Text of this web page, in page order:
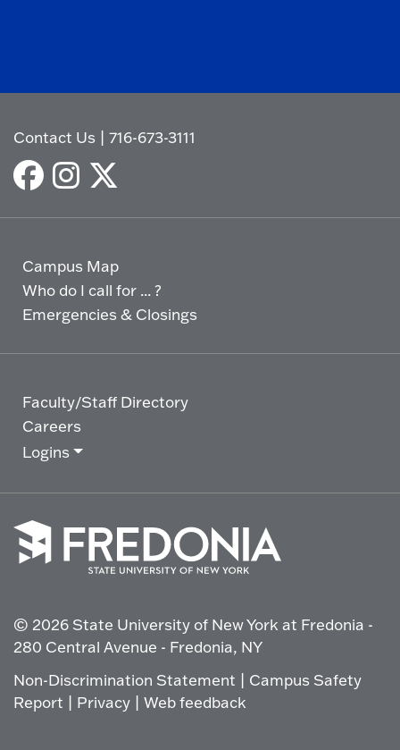
Contact Us |716-673-3111
Campus Map
Who do I call for ... ?
Emergencies & Closings
Faculty/Staff Directory
Careers
Logins
go
to
the
© 2026 State University of New York at Fredonia -
280 Central Avenue - Fredonia, NY
Non-Discrimination Statement
Campus Safety
Report
Privacy |Web feedback